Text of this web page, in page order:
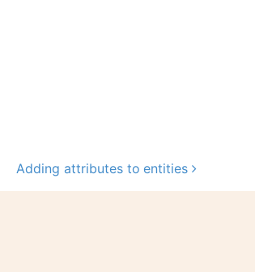
Adding attributes to entities